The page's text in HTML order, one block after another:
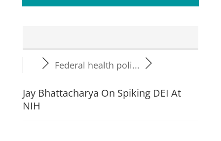
Federal health poli...
Jay Bhattacharya On Spiking DEI At
NIH